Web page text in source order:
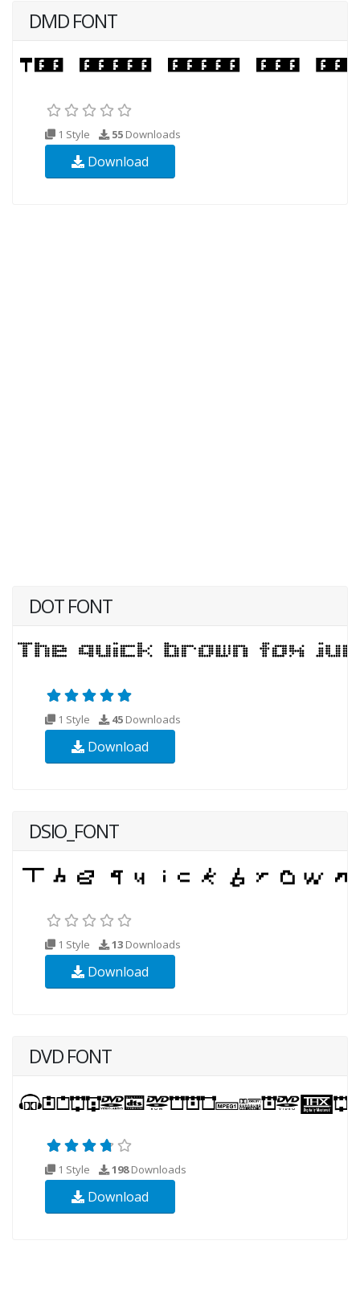
DMD FONT
1 Style 55 Downloads
Download
DOT FONT
1 Style 45 Downloads
Download
DSIO_FONT
1 Style 13 Downloads
Download
DVD FONT
1 Style 198Downloads
Download